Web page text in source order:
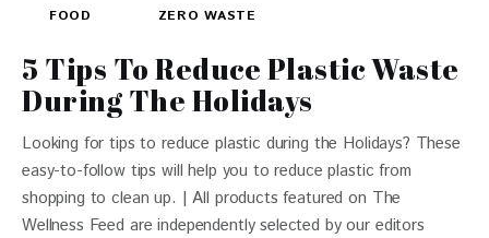
FOOD ZERO WASTE
5 Tips To Reduce Plastic Waste
During The Holidays
Looking for tips to reduce plastic during the Holidays? These
easy-to-follow tips will help you to reduce plastic from
shopping to clean up. | All products featured on The
Wellness Feed are independently selected by our editors